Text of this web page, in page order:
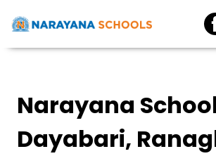
Narayana
Dayabari,